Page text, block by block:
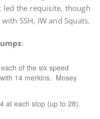
the requisite, though
SSH, IW and Squats.
:
of the six speed
14 merkins. Mosey
at each stop (up to 28).